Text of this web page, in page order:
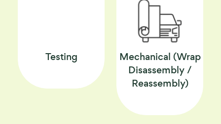
Testing
Mechanical (Wrap
Disassembly /
Reassembly)